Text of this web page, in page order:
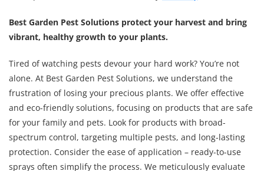
Best Garden Pest Solutions protect your harvest and bring
vibrant, healthy growth to your plants.
Tired of watching pests devour your hard work? You’re not
alone. At Best Garden Pest Solutions, we understand the
frustration of losing your precious plants. We offer effective
and eco-friendly solutions, focusing on products that are safe
for your family and pets. Look for products with broad-
spectrum control, targeting multiple pests, and long-lasting
protection. Consider the ease of application – ready-to-use
sprays often simplify the process. We meticulously evaluate